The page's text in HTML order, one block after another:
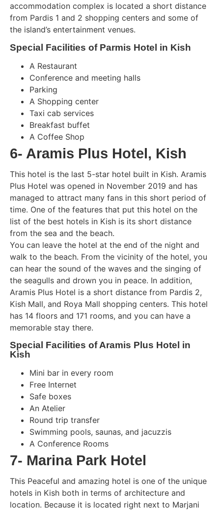
accommodation complex is located a short distance
from Pardis 1 and 2 shopping centers and some of
the island’s entertainment venues.
Special Facilities of Parmis Hotel in Kish
A Restaurant
Conference and meeting halls
Parking
A Shopping center
Taxi cab services
Breakfast buffet
A Coffee Shop
6- Aramis Plus Hotel, Kish
This hotel is the last 5-star hotel built in Kish. Aramis
Plus Hotel was opened in November 2019 and has
managed to attract many fans in this short period of
time. One of the features that put this hotel on the
list of the best hotels in Kish is its short distance
from the sea and the beach.
You can leave the hotel at the end of the night and
walk to the beach. From the vicinity of the hotel, you
can hear the sound of the waves and the singing of
the seagulls and drown you in peace. In addition,
Aramis Plus Hotel is a short distance from Pardis 2,
Kish Mall, and Roya Mall shopping centers. This hotel
has 14 floors and 171 rooms, and you can have a
memorable stay there.
Special Facilities of Aramis Plus Hotel in
Kish
Mini bar in every room
Free Internet
Safe boxes
An Atelier
Round trip transfer
Swimming pools, saunas, and jacuzzis
A Conference Rooms
7- Marina Park Hotel
This Peaceful and amazing hotel is one of the unique
hotels in Kish both in terms of architecture and
location. Because it is located right next to Marjani